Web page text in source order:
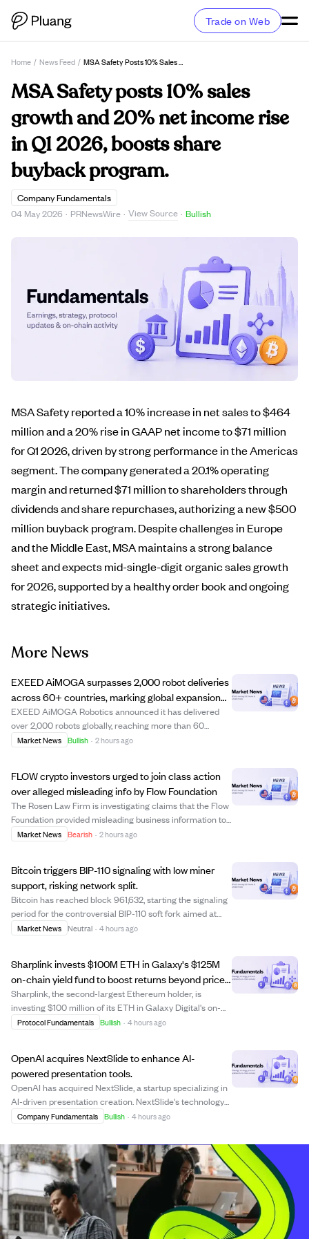
Trade on Web
Home / News Feed / MSA Safety Posts 10% Sales Growth And 20% Net Income Rise In Q1 2026, Boosts Share Buyback Program.
MSA Safety posts 10% sales
growth and 20% net income rise
in Q1 2026, boosts share
buyback program.
Company Fundamentals
04 May 2026 · PRNewsWire · View Source · Bullish
MSA Safety reported a 10% increase in net sales to $464
million and a 20% rise in GAAP net income to $71 million
for Q1 2026, driven by strong performance in the Americas
segment. The company generated a 20.1% operating
margin and returned $71 million to shareholders through
dividends and share repurchases, authorizing a new $500
million buyback program. Despite challenges in Europe
and the Middle East, MSA maintains a strong balance
sheet and expects mid-single-digit organic sales growth
for 2026, supported by a healthy order book and ongoing
strategic initiatives.
More News
EXEED AiMOGA surpasses 2,000 robot deliveries
across 60+ countries, marking global expansion
milestone.
EXEED AiMOGA Robotics announced it has delivered
over 2,000 robots globally, reaching more than 60
countries. This milestone highlights the company's shift
Market News Bullish · 2 hours ago
FLOW crypto investors urged to join class action
over alleged misleading info by Flow Foundation
The Rosen Law Firm is investigating claims that the Flow
Foundation provided misleading business information to
FLOW cryptocurrency investors. Investors who bought
Market News Bearish · 2 hours ago
Bitcoin triggers BIP-110 signaling with low miner
support, risking network split.
Bitcoin has reached block 961,632, starting the signaling
period for the controversial BIP-110 soft fork aimed at
limiting non-financial data on the network. Miner support
Market News Neutral · 4 hours ago
Sharplink invests $100M ETH in Galaxy's $125M
on-chain yield fund to boost returns beyond price
gains.
Sharplink, the second-largest Ethereum holder, is
investing $100 million of its ETH in Galaxy Digital's on-
chain yield fund, which totals $125 million with Galaxy
Protocol Fundamentals Bullish · 4 hours ago
OpenAI acquires NextSlide to enhance AI-
powered presentation tools.
OpenAI has acquired NextSlide, a startup specializing in
AI-driven presentation creation. NextSlide's technology
transforms prompts, notes, and documents into polished,
communication more accessible. The ...
Company Fundamentals Bullish · 4 hours ago